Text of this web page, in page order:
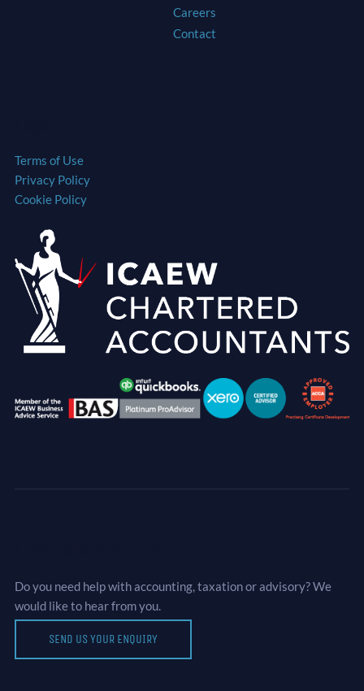
Careers
Contact
Terms of Use
Privacy Policy
Cookie Policy
Do you need help with accounting, taxation or advisory? We
would like to hear from you.
SEND US YOUR ENQUIRY